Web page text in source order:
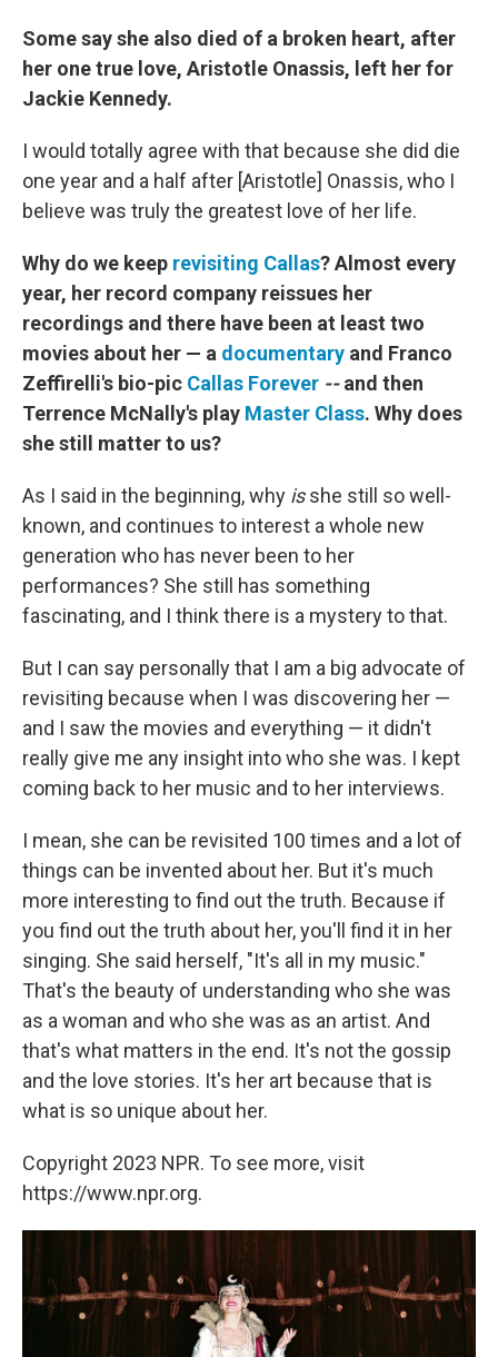
Some say she also died of a broken heart, after
her one true love, Aristotle Onassis, left her for
Jackie Kennedy.
I would totally agree with that because she did die
one year and a half after [Aristotle] Onassis, who I
believe was truly the greatest love of her life.
Why do we keep revisiting Callas? Almost every
year, her record company reissues her
recordings and there have been at least two
movies about her — a documentary and Franco
Zeffirelli's bio-pic Callas Forever --and then
Terrence McNally's play Master Class. Why does
she still matter to us?
As I said in the beginning, why isshe still so well-
known, and continues to interest a whole new
generation who has never been to her
performances? She still has something
fascinating, and I think there is a mystery to that.
But I can say personally that I am a big advocate of
revisiting because when I was discovering her —
and I saw the movies and everything — it didn't
really give me any insight into who she was. I kept
coming back to her music and to her interviews.
I mean, she can be revisited 100 times and a lot of
things can be invented about her. But it's much
more interesting to find out the truth. Because if
you find out the truth about her, you'll find it in her
singing. She said herself, "It's all in my music."
That's the beauty of understanding who she was
as a woman and who she was as an artist. And
that's what matters in the end. It's not the gossip
and the love stories. It's her art because that is
what is so unique about her.
Copyright 2023 NPR. To see more, visit
https://www.npr.org.